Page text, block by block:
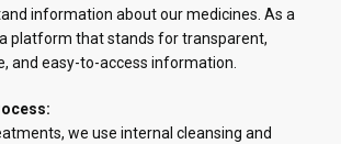
information about our medicines. As a
platform that stands for transparent,
and easy-to-access information.
we use internal cleansing and